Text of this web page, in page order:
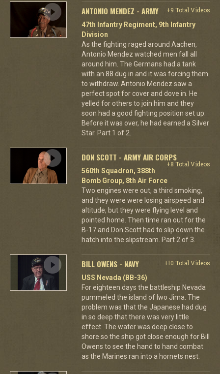
ANTONIO MENDEZ - ARMY
+9 Total Videos
47th Infantry Regiment, 9th Infantry
Division
As the fighting raged around Aachen,
Antonio Mendez watched men fall all
around him. The Germans had a tank
with an 88 dug in and it was forcing them
to withdraw. Antonio Mendez saw a
perfect spot for cover and dove in. He
yelled for others to join him and they
soon had a good fighting position set up.
Before it was over, he had earned a Silver
Star. Part 1 of 2.
DON SCOTT - ARMY AIR CORPS
+8 Total Videos
560th Squadron, 388th
Bomb Group, 8th Air Force
Two engines were out, a third smoking,
and they were were losing airspeed and
altitude, but they were flying level and
pointed home. Then time ran out for the
B-17 and Don Scott had to slip down the
hatch into the slipstream. Part 2 of 3.
BILL OWENS - NAVY
+10 Total Videos
USS Nevada (BB-36)
For eighteen days the battleship Nevada
pummeled the island of Iwo Jima. The
problem was that the Japanese had dug
in so deep that there was very little
effect. The water was deep close to
shore so the ship got close enough for Bill
Owens to see the hand to hand combat
as the Marines ran into a hornets nest.